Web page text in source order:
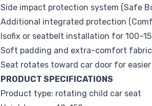
Side impact protection system (Safe
Additional integrated protection
Isofix or seatbelt installation for
Soft padding and extra-comfort
Seat rotates toward car door for
PRODUCT SPECIFICATIONS
Product type: rotating child car seat